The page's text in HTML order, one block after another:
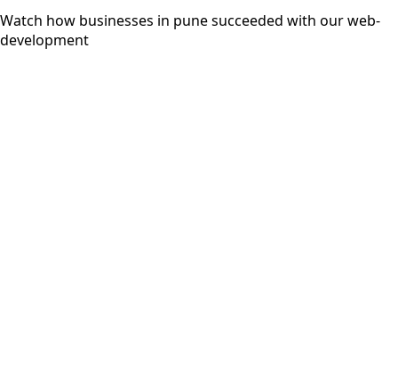
Watch how businesses in pune succeeded with our web-
development